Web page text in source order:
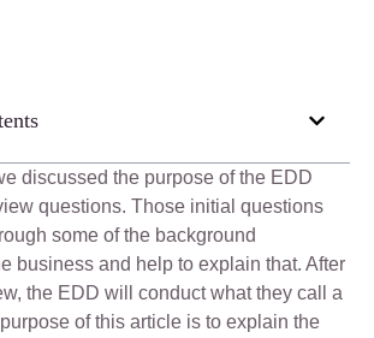
discussed the purpose of the EDD
questions. Those initial questions
some of the background
business and help to explain that. After
the EDD will conduct what they call a
of this article is to explain the